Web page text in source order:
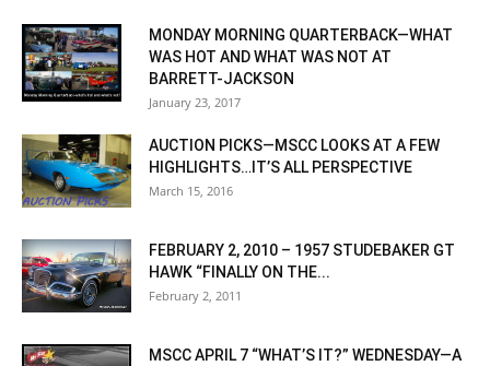
MONDAY MORNING QUARTERBACK—WHAT
WAS HOT AND WHAT WAS NOT AT
BARRETT-JACKSON
January 23, 2017
AUCTION PICKS—MSCC LOOKS AT A FEW
HIGHLIGHTS…IT’S ALL PERSPECTIVE
March 15, 2016
FEBRUARY 2, 2010 – 1957 STUDEBAKER GT
HAWK “FINALLY ON THE...
February 2, 2011
MSCC APRIL 7 “WHAT’S IT?” WEDNESDAY—A